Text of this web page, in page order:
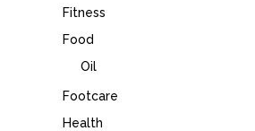
Fitness
Food
Oil
Footcare
Health